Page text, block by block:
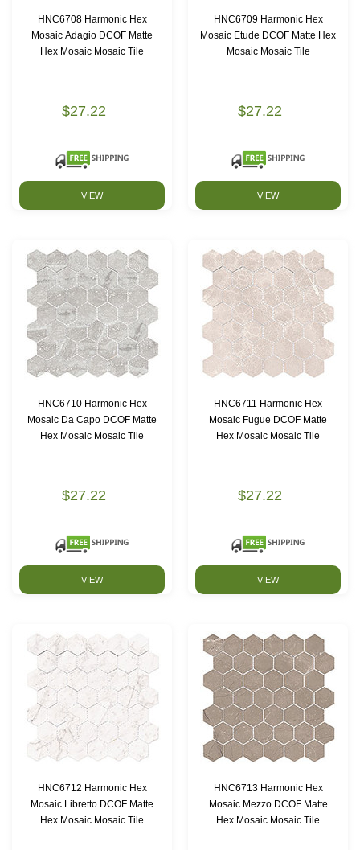
HNC6708 Harmonic Hex
Mosaic Adagio DCOF Matte
Hex Mosaic Mosaic Tile
$27.22
VIEW
HNC6709 Harmonic Hex
Mosaic Etude DCOF Matte Hex
Mosaic Mosaic Tile
$27.22
VIEW
HNC6710 Harmonic Hex
Mosaic Da Capo DCOF Matte
Hex Mosaic Mosaic Tile
$27.22
VIEW
HNC6711 Harmonic Hex
Mosaic Fugue DCOF Matte
Hex Mosaic Mosaic Tile
$27.22
VIEW
HNC6712 Harmonic Hex
Mosaic Libretto DCOF Matte
Hex Mosaic Mosaic Tile
HNC6713 Harmonic Hex
Mosaic Mezzo DCOF Matte
Hex Mosaic Mosaic Tile